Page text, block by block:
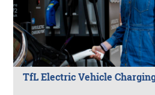
TfL Electric Vehicle